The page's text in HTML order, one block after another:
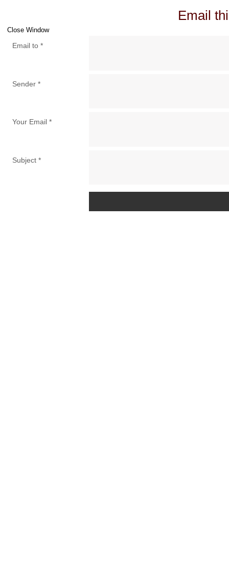
Email
Close Window
Email to*
Sender*
Your Email*
Subject*